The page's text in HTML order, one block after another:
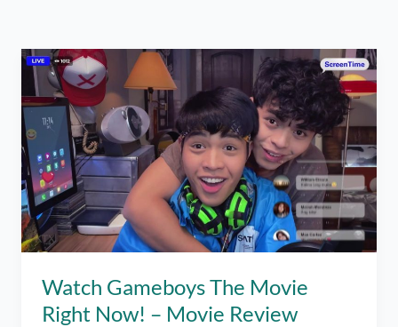
Watch Gameboys The Movie
Right Now! – Movie Review